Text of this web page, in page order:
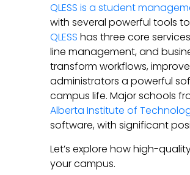
QLESS is a student
with several powerful tools
QLESS has three core
line management, and
transform workflows,
administrators a powerful
campus life. Major schools
Alberta Institute of
software, with significant
Let’s explore how high-
your campus.